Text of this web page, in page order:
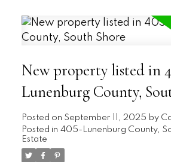
New property listed in
Lunenburg County,
Posted on September 11, 2025 by
Posted in 405-Lunenburg County,
Estate